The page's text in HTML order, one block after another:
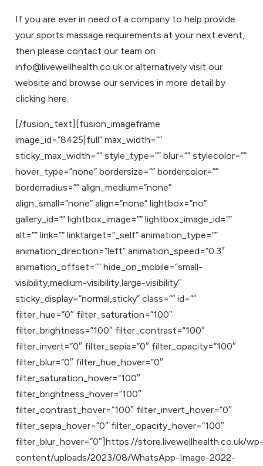
If you are ever in need of a company to help provide
your sports massage requirements at your next event,
then please contact our team on
info@livewellhealth.co.uk or alternatively visit our
website and browse our services in more detail by
clicking here.
[/fusion_text][fusion_imageframe
image_id=”8425|full” max_width=””
sticky_max_width=”” style_type=”” blur=”” stylecolor=””
hover_type=”none” bordersize=”” bordercolor=””
borderradius=”” align_medium=”none”
align_small=”none” align=”none” lightbox=”no”
gallery_id=”” lightbox_image=”” lightbox_image_id=””
alt=”” link=”” linktarget=”_self” animation_type=””
animation_direction=”left” animation_speed=”0.3″
animation_offset=”” hide_on_mobile=”small-
visibility,medium-visibility,large-visibility”
sticky_display=”normal,sticky” class=”” id=””
filter_hue=”0″ filter_saturation=”100″
filter_brightness=”100″ filter_contrast=”100″
filter_invert=”0″ filter_sepia=”0″ filter_opacity=”100″
filter_blur=”0″ filter_hue_hover=”0″
filter_saturation_hover=”100″
filter_brightness_hover=”100″
filter_contrast_hover=”100″ filter_invert_hover=”0″
filter_sepia_hover=”0″ filter_opacity_hover=”100″
filter_blur_hover=”0″]https://store.livewellhealth.co.uk/wp-
content/uploads/2023/08/WhatsApp-Image-2022-